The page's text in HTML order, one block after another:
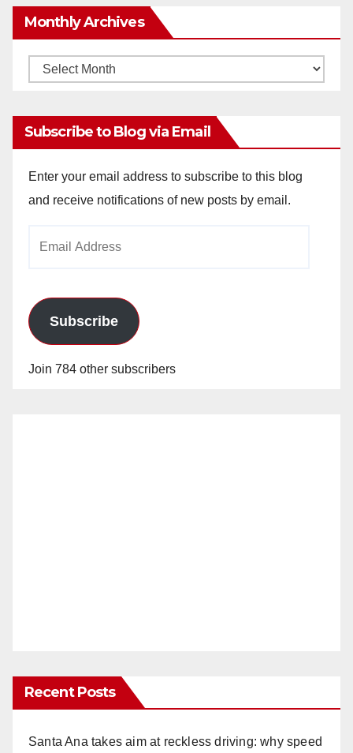
Monthly Archives
Monthly
Subscribe to Blog via Email
Enter your email address to subscribe to this blog
and receive notifications of new posts by email.
Subscribe
Join 784 other subscribers
Recent Posts
Santa Ana takes aim at reckless driving: why speed